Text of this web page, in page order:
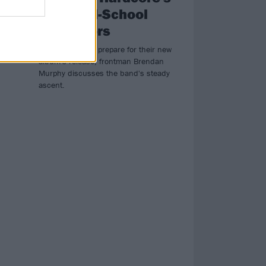
Most Old-School
Innovators
As Counterparts prepare for their new
album's release, frontman Brendan
Murphy discusses the band's steady
ascent.